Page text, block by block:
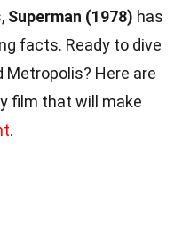
Superman (1978) has
facts. Ready to dive
Metropolis? Here are
film that will make
.